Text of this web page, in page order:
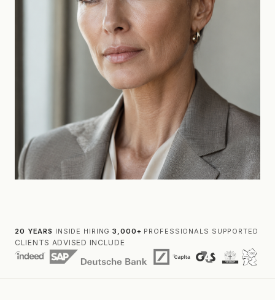
20 YEARS INSIDE HIRING ·3,000+ PROFESSIONALS SUPPORTED
CLIENTS ADVISED INCLUDE